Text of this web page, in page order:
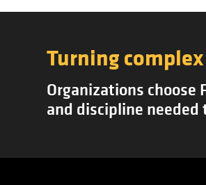
Turning
Organizations
and discipline